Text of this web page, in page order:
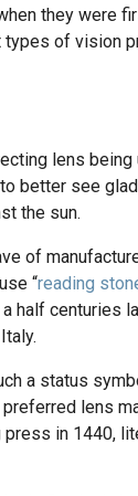
they were
of vision
lens
to better see
the sun.
of
“reading
half centuries
a status
lens
in 1440,